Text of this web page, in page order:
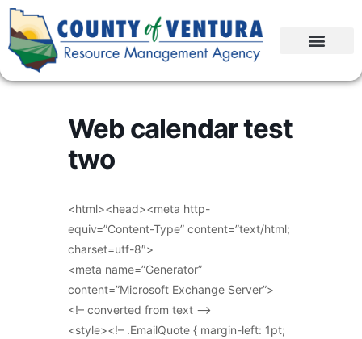
Web calendar test
two
<html><head><meta http-
equiv=”Content-Type” content=”text/html;
charset=utf-8″>
<meta name=”Generator”
content=”Microsoft Exchange Server”>
<!– converted from text –>
<style><!– .EmailQuote { margin-left: 1pt;